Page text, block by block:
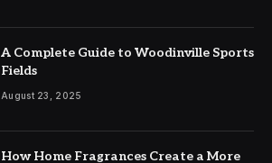
A Complete Guide to Woodinville Sports
Fields
August 23, 2025
How Home Fragrances Create a More